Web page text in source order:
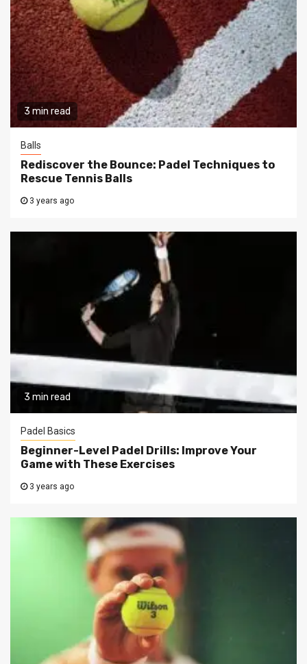
3 min read
Balls
Rediscover the Bounce: Padel Techniques to
Rescue Tennis Balls
3 years ago
3 min read
Padel Basics
Beginner-Level Padel Drills: Improve Your
Game with These Exercises
3 years ago